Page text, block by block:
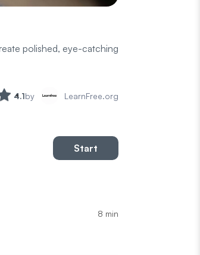
polished, eye-catching
4.1by LearnFree.org
Start
8 min